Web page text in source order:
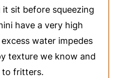
sit before squeezing
have a very high
water impedes
texture we know and
to fritters.